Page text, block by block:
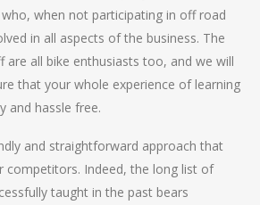
when not participating in off road
in all aspects of the business. The
are all bike enthusiasts too, and we will
that your whole experience of learning
and hassle free.
and straightforward approach that
competitors. Indeed, the long list of
taught in the past bears